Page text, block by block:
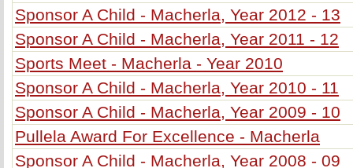
Sponsor A Child - Macherla, Year 2012 - 13
Sponsor A Child - Macherla, Year 2011 - 12
Sports Meet - Macherla - Year 2010
Sponsor A Child - Macherla, Year 2010 - 11
Sponsor A Child - Macherla, Year 2009 - 10
Pullela Award For Excellence - Macherla
Sponsor A Child - Macherla, Year 2008 - 09